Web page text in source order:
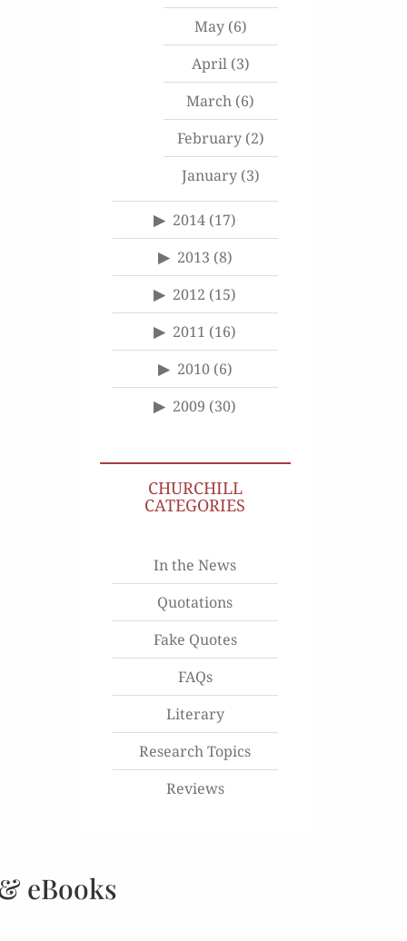
May(6)
April(3)
March (6)
February(2)
January(3)
2014 (17)
2013 (8)
2012 (15)
2011 (16)
2010(6)
2009 (30)
CHURCHILL
CATEGORIES
In the News
Quotations
Fake Quotes
FAQs
Literary
Research Topics
Reviews
eBooks